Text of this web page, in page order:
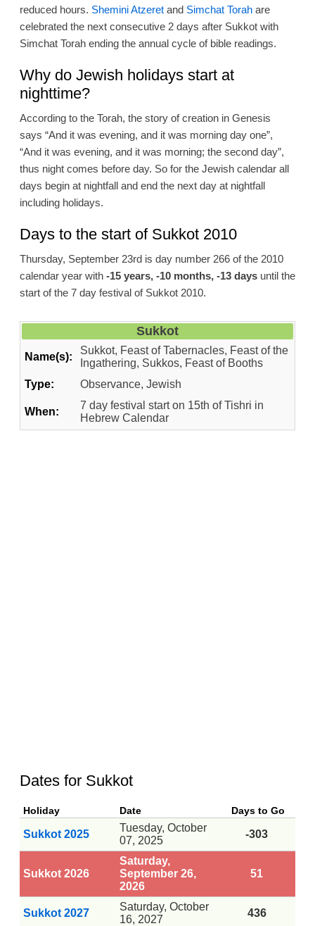
reduced hours. Shemini Atzeretand Simchat Torahare
celebrated the next consecutive 2 days after Sukkot with
Simchat Torah ending the annual cycle of bible readings.
Why do Jewish holidays start at
nighttime?
According to the Torah, the story of creation in Genesis
says “And it was evening, and it was morning day one”,
“And it was evening, and it was morning; the second day”,
thus night comes before day. So for the Jewish calendar all
days begin at nightfall and end the next day at nightfall
including holidays.
Days to the start of Sukkot 2010
Thursday, September 23rd is day number 266 of the 2010
calendar year with -15 years, -10 months, -13 daysuntil the
start of the 7 day festival of Sukkot 2010.
Sukkot
Name(s):
Sukkot, Feast of Tabernacles, Feast of the
Ingathering, Sukkos, Feast of Booths
Type:
Observance, Jewish
When:
7 day festival start on 15th of Tishri in
Hebrew Calendar
Dates for Sukkot
Holiday Date Days to Go
Sukkot 2025
Tuesday, October
07, 2025
-303
Sukkot 2026
Saturday,
September 26,
2026
51
Sukkot 2027
Saturday, October
16, 2027
436